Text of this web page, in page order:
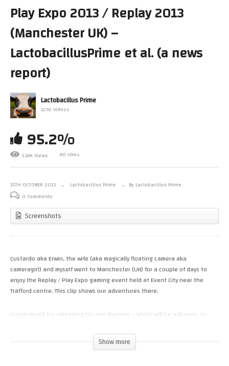
Channel update / Replay 2013
Play Expo 2013 / Replay 2013
(Manchester UK) –
LactobacillusPrime et al. (a news
report)
Lactobacillus Prime
1292 Videos
95.2%
1.16K Views 40 Likes
15TH OCTOBER 2013 Lactobacillus Prime
By Lactobacillus Prime
0 Comments
Screenshots
Custardo aka Erwin, the wife (aka magically floating camera aka
cameragirl) and myself went to Manchester (UK) for a couple of days to
enjoy the Replay / Play Expo gaming event held at Event City near the
Trafford centre. This clip shows our adventures there.
Custardo will be uploading his own footage – which will be adjuvans to
http://www.youtube.com/user/custardoo
Show more